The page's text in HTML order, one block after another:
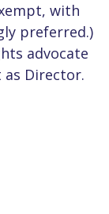
with
preferred.)
advocate
as Director.